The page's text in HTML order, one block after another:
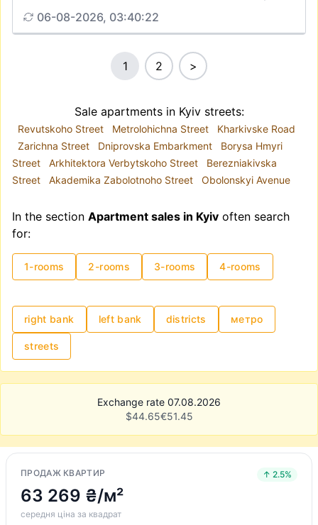
06-08-2026, 03:40:22
1 2 >
Sale apartments in Kyiv streets:
Revutskoho Street Metrolohichna Street
Kharkivske Road
Zarichna Street
Dniprovska Embarkment
Borysa Hmyri
Street
Arkhitektora Verbytskoho Street
Berezniakivska
Street
Akademika Zabolotnoho Street Obolonskyi Avenue
In the section Apartment sales in Kyiv often search
for:
1-rooms 2-rooms 3-rooms 4-rooms
right bank left bank districts метро
streets
Exchange rate 07.08.2026
$44.65€51.45
ПРОДАЖ КВАРТИР ↑ 2.5%
63 269 ₴/м²
середня ціна за квадрат